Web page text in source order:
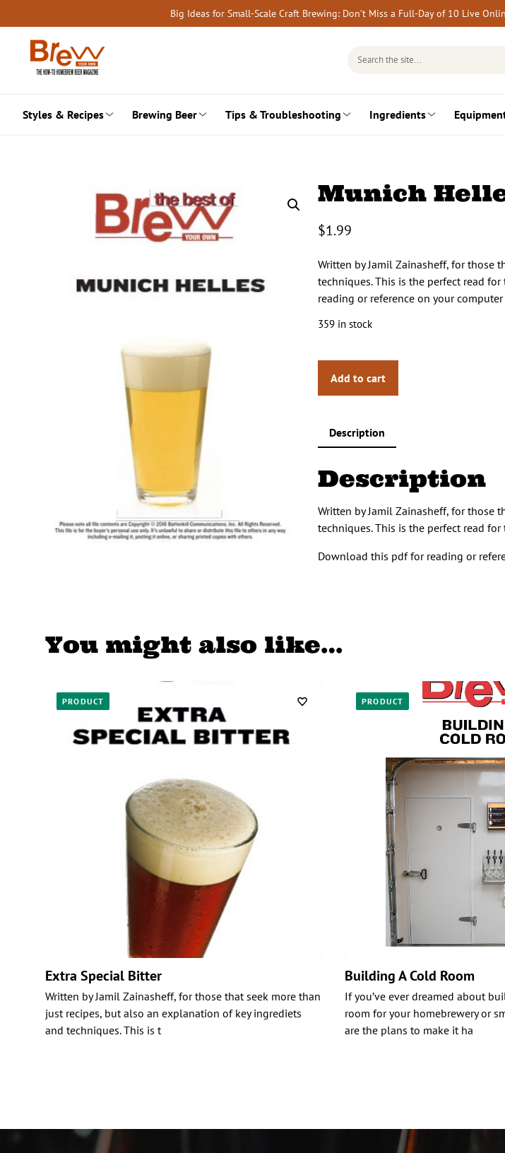
to
content
Big Ideas for Small-Scale Craft Brewing: Don’t Miss a Full-Day of 10 Live
Search
Styles & Recipes Brewing Beer Tips & Troubleshooting Ingredients
Munich
$1.99
Written by Jamil Zainasheff, for those
techniques. This is the perfect read
reading or reference on your
359 in stock
Add to cart
Description
Description
Written by Jamil Zainasheff, for those
techniques. This is the perfect read
Download this pdf for reading or
You might also like…
PRODUCT
Extra Special Bitter
Written by Jamil Zainasheff, for those that seek more than
just recipes, but also an explanation of key ingrediets
and techniques. This is t
PRODUCT
Building A Cold Room
If you’ve ever dreamed about
room for your homebrewery or
are the plans to make it ha